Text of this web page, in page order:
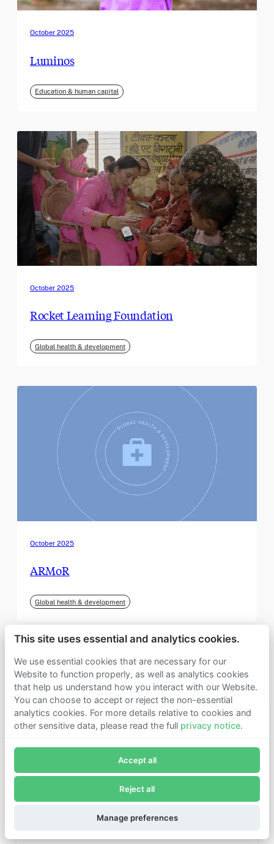
October 2025
Luminos
Education & human capital
October 2025
Rocket Learning Foundation
Global health & development
October 2025
ARMoR
Global health & development
Institute for Progress (IFP)
Subscribe now to receive alerts and information about
Founders Pledge.
This site uses essential and analytics cookies.
We use essential cookies that are necessary for our
Website to function properly, as well as analytics cookies
that help us understand how you interact with our Website.
You can choose to accept or reject the non-essential
analytics cookies. For more details relative to cookies and
other sensitive data, please read the full privacy notice.
Accept all
Reject all
Manage preferences